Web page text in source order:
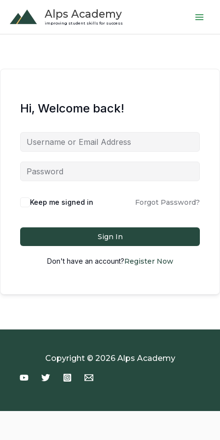
content
Alps Academy
improving student skills for success
Hi, Welcome back!
Keep me signed in Forgot Password?
Sign In
Don't have an account?Register Now
Copyright © 2026 Alps Academy